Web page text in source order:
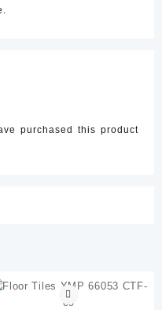
purchased this product